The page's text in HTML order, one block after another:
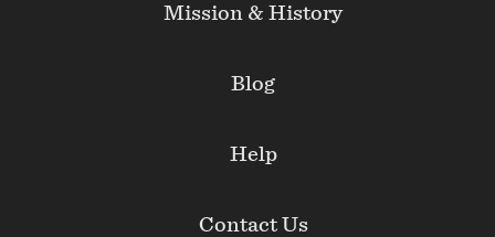
Mission & History
Blog
Help
Contact Us